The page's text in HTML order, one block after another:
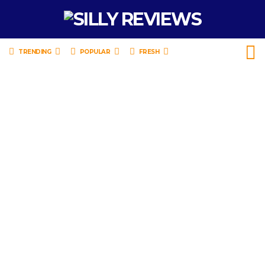
TRENDING POPULAR FRESH